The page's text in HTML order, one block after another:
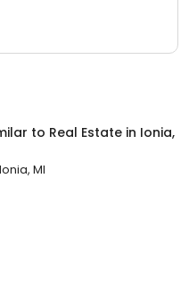
to Real Estate in Ionia,
Ionia, MI